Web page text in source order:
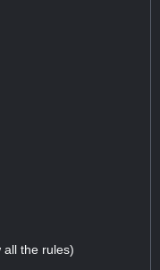
all the rules)